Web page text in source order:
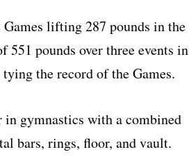
lifting 287 pounds in the
pounds over three events in
the record of the Games.
in gymnastics with a combined
bars, rings, floor, and vault.